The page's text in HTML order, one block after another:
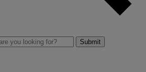
Submit